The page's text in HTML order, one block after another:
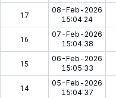
17
08-Feb-2026
15:04:24
16
07-Feb-2026
15:04:38
15
06-Feb-2026
15:05:33
14
05-Feb-2026
15:04:37